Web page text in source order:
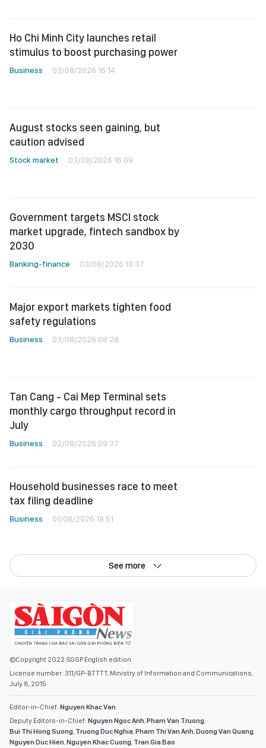
Ho Chi Minh City launches retail
stimulus to boost purchasing power
Business 03/08/2026 16:14
August stocks seen gaining, but
caution advised
Stock market 03/08/2026 16:09
Government targets MSCI stock
market upgrade, fintech sandbox by
2030
Banking-finance 03/08/2026 10:37
Major export markets tighten food
safety regulations
Business 03/08/2026 08:28
Tan Cang - Cai Mep Terminal sets
monthly cargo throughput record in
July
Business 02/08/2026 09:37
Household businesses race to meet
tax filing deadline
Business 01/08/2026 18:51
See more
©Copyright 2022 SGGP English edition
License number: 311/GP-BTTTT, Ministry of Information and Communications,
July 8, 2015
Editor-in-Chief: Nguyen Khac Van
Deputy Editors-in-Chief: Nguyen Ngoc Anh,Pham Van Truong,
Bui Thi Hong Suong, Truong Duc Nghia,Pham Thi Van Anh,Duong Van Quang,
Nguyen Duc Hien,Nguyen Khac Cuong, Tran Gia Bao